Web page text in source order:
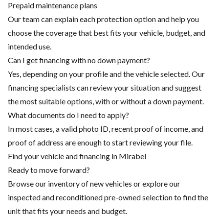
Prepaid maintenance plans
Our team can explain each protection option and help you
choose the coverage that best fits your vehicle, budget, and
intended use.
Can I get financing with no down payment?
Yes, depending on your profile and the vehicle selected. Our
financing specialists can review your situation and suggest
the most suitable options, with or without a down payment.
What documents do I need to apply?
In most cases, a valid photo ID, recent proof of income, and
proof of address are enough to start reviewing your file.
Find your vehicle and financing in Mirabel
Ready to move forward?
Browse our inventory of new vehicles or explore our
inspected and reconditioned pre-owned selection to find the
unit that fits your needs and budget.